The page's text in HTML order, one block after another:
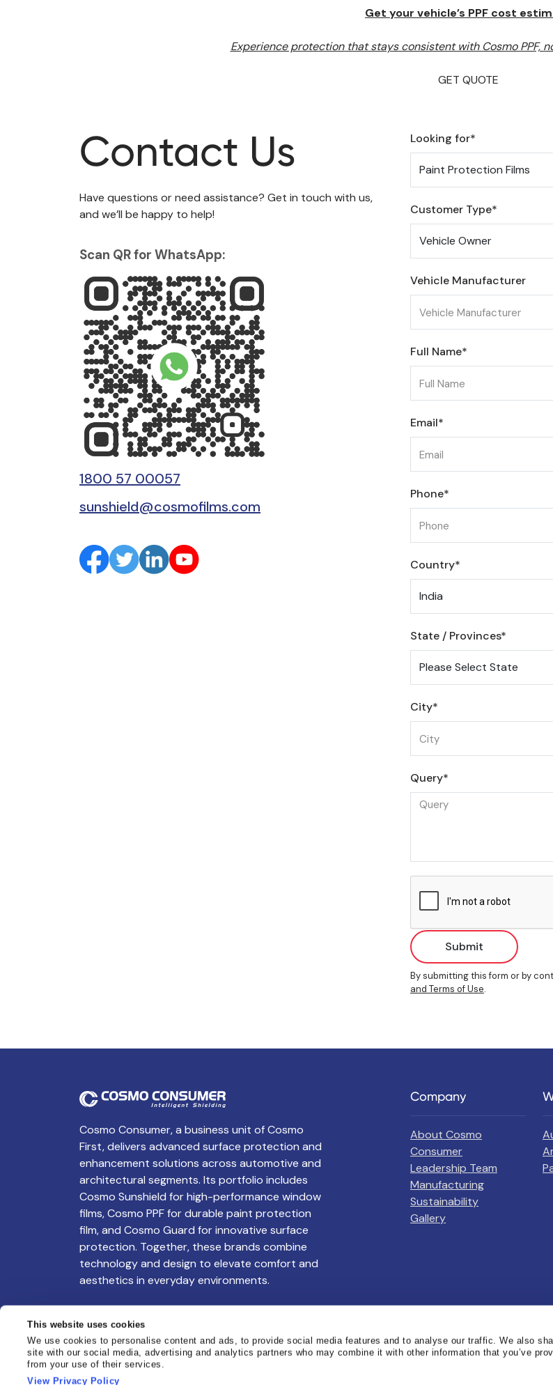
This website uses cookies
We use cookies to personalise content and ads, to provide social media features and to analyse our traffic. We also
site with our social media, advertising and analytics partners who may combine it with other information that you’ve
from your use of their services.
View Privacy Policy
Get your vehicle’s PPF cost
Experience protection that stays consistent with Cosmo PPF,
GET QUOTE
Contact Us
Have questions or need assistance? Get in touch with us,
and we’ll be happy to help!
Scan QR for WhatsApp:
1800 57 00057
sunshield@cosmofilms.com
Looking for*
Customer Type*
Vehicle Manufacturer
Full Name*
Email*
Phone*
Country*
State / Provinces*
City*
Query*
Submit
By submitting this form or by
and Terms of Use.
Cosmo Consumer, a business unit of Cosmo
First, delivers advanced surface protection and
enhancement solutions across automotive and
architectural segments. Its portfolio includes
Cosmo Sunshield for high-performance window
films, Cosmo PPF for durable paint protection
film, and Cosmo Guard for innovative surface
protection. Together, these brands combine
technology and design to elevate comfort and
aesthetics in everyday environments.
Company
About Cosmo
Consumer
Leadership Team
Manufacturing
Sustainability
Gallery